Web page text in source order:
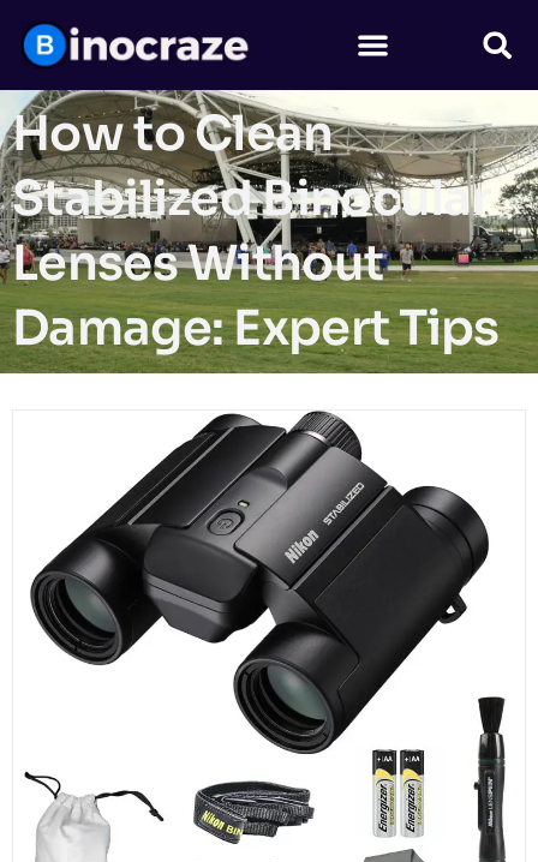
How to Clean
Stabilized Binocular
Lenses Without
Damage: Expert Tips